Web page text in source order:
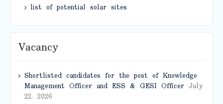
list of potential solar sites
Vacancy
Shortlisted candidates for the post of Knowledge
Management Officer and ESS & GESI OfficerJuly
22, 2026